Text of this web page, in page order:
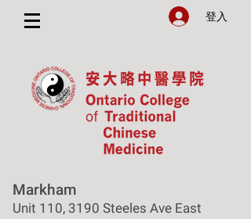
登入
Markham
Unit 110, 3190 Steeles Ave East